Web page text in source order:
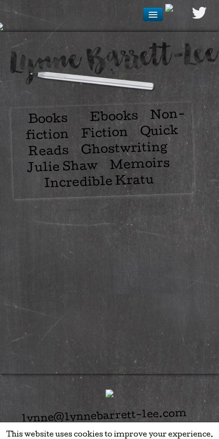
Books Ebooks Non-
fiction Fiction Quick
Reads Ghostwriting
Julie Shaw Memoirs
Incredible Kratu
lynne@lynnebarrett-lee.com
This website uses cookies to improve your experience.